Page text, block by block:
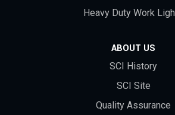
Heavy Duty Work
ABOUT US
SCI History
SCI Site
Quality Assurance